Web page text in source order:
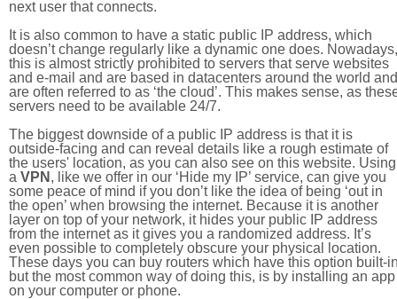
next user that connects.
It is also common to have a static public IP address, which
doesn’t change regularly like a dynamic one does. Nowadays,
this is almost strictly prohibited to servers that serve websites
and e-mail and are based in datacenters around the world and
are often referred to as ‘the cloud’. This makes sense, as
servers need to be available 24/7.
The biggest downside of a public IP address is that it is
outside-facing and can reveal details like a rough estimate of
the users' location, as you can also see on this website. Using
a VPN , like we offer in our ‘Hide my IP’ service, can give you
some peace of mind if you don’t like the idea of being ‘out in
the open’ when browsing the internet. Because it is another
layer on top of your network, it hides your public IP address
from the internet as it gives you a randomized address. It’s
even possible to completely obscure your physical location.
These days you can buy routers which have this option built-
but the most common way of doing this, is by installing an app
on your computer or phone.